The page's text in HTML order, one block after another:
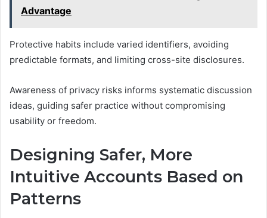
Advantage
Protective habits include varied identifiers, avoiding
predictable formats, and limiting cross-site disclosures.
Awareness of privacy risks informs systematic discussion
ideas, guiding safer practice without compromising
usability or freedom.
Designing Safer, More
Intuitive Accounts Based on
Patterns